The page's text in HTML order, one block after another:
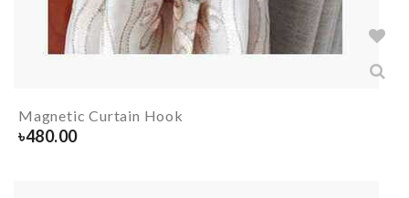
Magnetic Curtain Hook
৳480.00